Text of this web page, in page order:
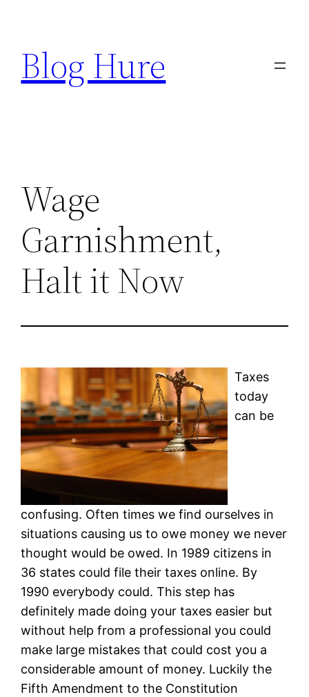
content
Blog Hure
Wage
Garnishment,
Halt it Now
Taxes
today
can be
confusing. Often times we find ourselves in
situations causing us to owe money we never
thought would be owed. In 1989 citizens in
36 states could file their taxes online. By
1990 everybody could. This step has
definitely made doing your taxes easier but
without help from a professional you could
make large mistakes that could cost you a
considerable amount of money. Luckily the
Fifth Amendment to the Constitution